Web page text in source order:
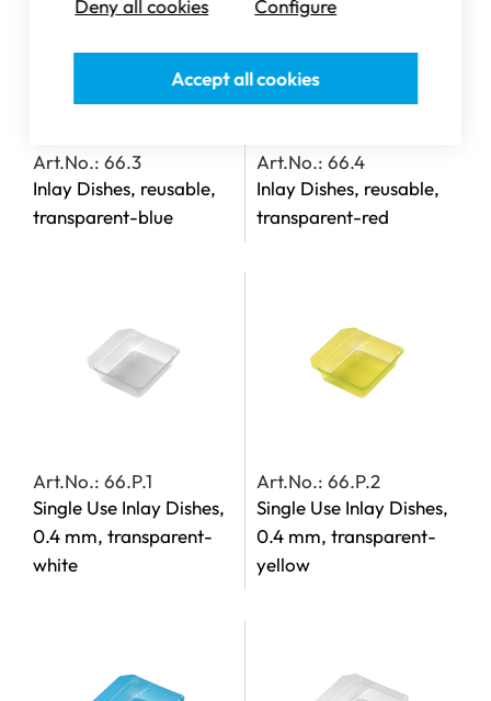
Art.No.: 66.3
Inlay Dishes, reusable,
transparent-blue
Art.No.: 66.4
Inlay Dishes, reusable,
transparent-red
Art.No.: 66.P.1
Single Use Inlay Dishes,
0.4 mm, transparent-
white
Art.No.: 66.P.2
Single Use Inlay Dishes,
0.4 mm, transparent-
yellow
Deny all cookies Configure
Accept all cookies